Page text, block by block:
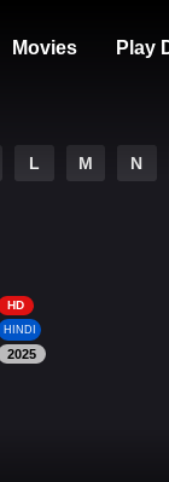
Movies Play
L M N
HD
HINDI
2025